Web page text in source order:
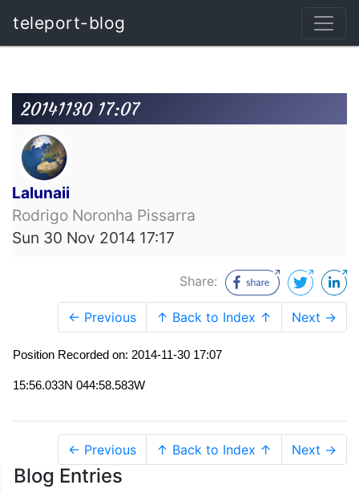
teleport-blog
20141130 17:07
Lalunaii
Rodrigo Noronha Pissarra
Sun 30 Nov 2014 17:17
Share:
← Previous ↑ Back to Index ↑ Next →
Position Recorded on: 2014-11-30 17:07
15:56.033N 044:58.583W
← Previous ↑ Back to Index ↑ Next →
Blog Entries